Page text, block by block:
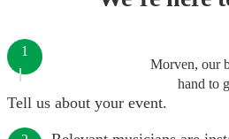
Morven, our
hand to
1
Tell us about your event.